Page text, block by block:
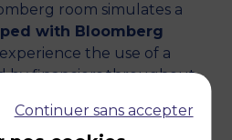
room simulates a
with Bloomberg
the use of a
by financiers throughout
), a certification
Continuer sans accepter